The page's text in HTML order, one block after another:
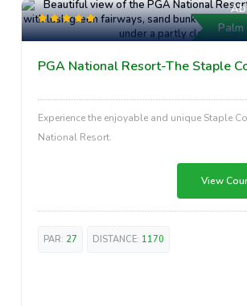
Palm
PGA National Resort-The Staple
Experience the enjoyable and unique Staple
National Resort.
View
PAR: 27 DISTANCE: 1170